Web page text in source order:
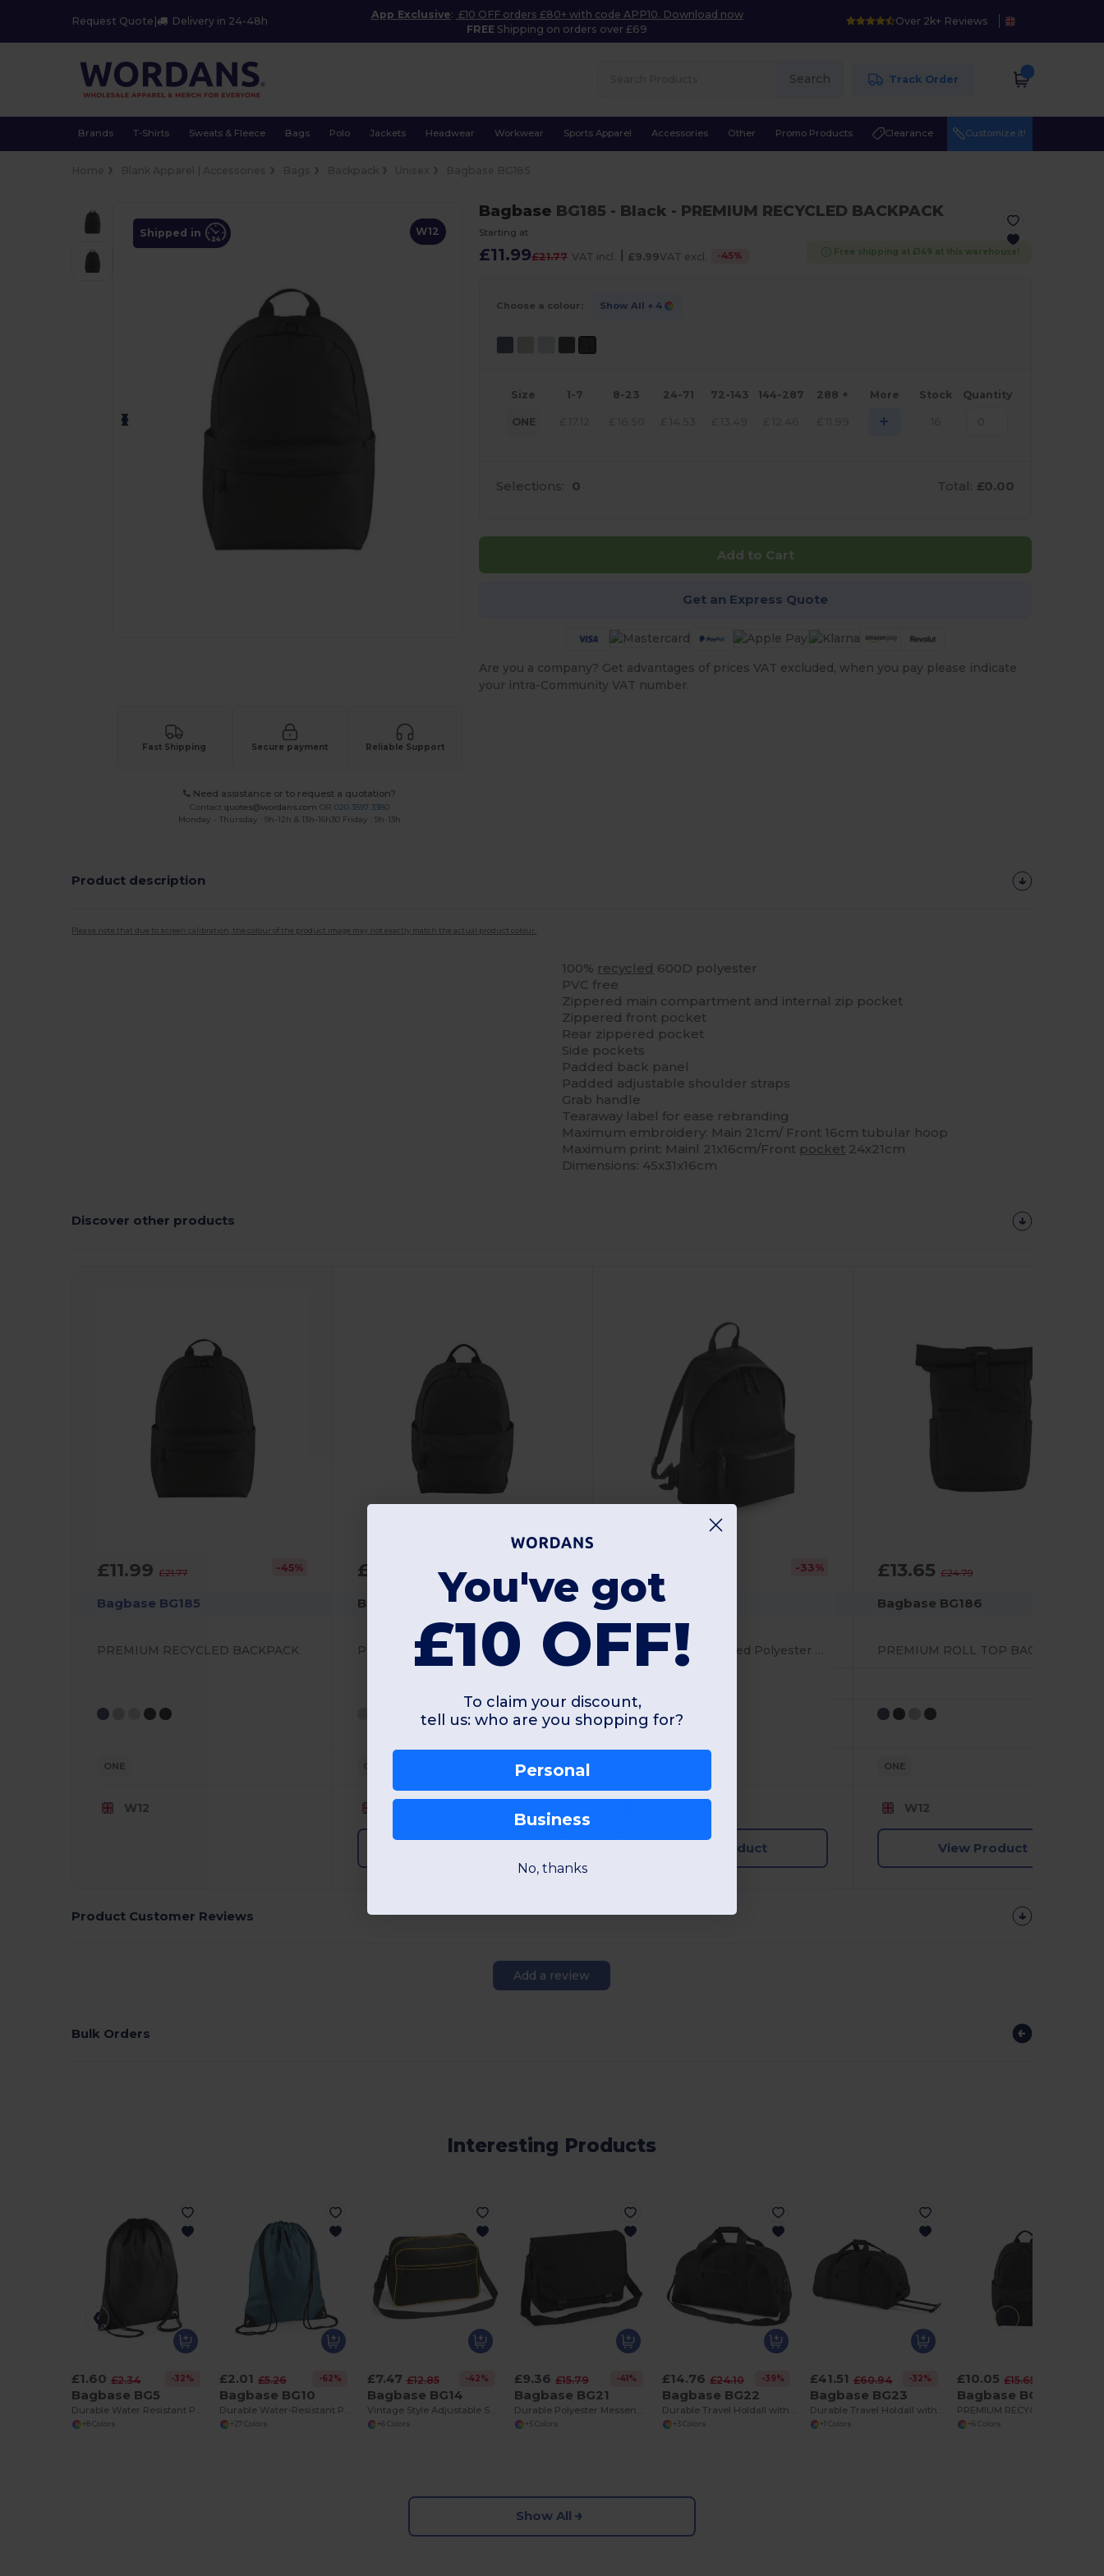
Request Quote Delivery in 24-48h
App Exclusive: £10 OFF orders £80+ with code APP10. Download now
FREE Shipping on orders over £69
Over 2k+ Reviews
Search Track Order
Brands T-Shirts Sweats & Fleece Bags Polo Jackets Headwear Workwear Sports Apparel Accessories Other Promo Products Clearance Customize it!
W12
Shipped in
Fast Shipping Secure payment Reliable Support
Need assistance or to request a quotation?
Contactquotes@wordans.com OR020 3597 3380
Monday - Thursday : 9h-12h & 13h-16h30 Friday : 9h-13h
Bagbase BG185 - Black - PREMIUM RECYCLED BACKPACK
Starting at
£11.99£21.77 VAT incl. | £9.99VAT excl. -45% Free shipping at £149 at this warehouse!
Choose a colour: Show All + 4
Size 1-7 8-23 24-71 72-143 144-287 288 + More Stock Quantity
ONE +
Selections: 0 Total: £0.00
Add to Cart
Get an Express Quote
Are you a company? Get advantages of prices VAT excluded, when you pay please indicate
your intra-Community VAT number.
Product description
Please note that due to screen calibration, the colour of the product image may not exactly match the actual product colour.
100% recycled 600D polyester
PVC free
Zippered main compartment and internal zip pocket
Zippered front pocket
Rear zippered pocket
Side pockets
Padded back panel
Padded adjustable shoulder straps
Grab handle
Tearaway label for ease rebranding
Maximum embroidery: Main 21cm/ Front 16cm tubular hoop
Maximum print: Mainl 21x16cm/Front pocket 24x21cm
Dimensions: 45x31x16cm
Discover other products
£11.99£21.77 -45%
Bagbase BG185
PREMIUM RECYCLED BACKPACK
ONE
W12
£10.05 £15.65
Bagbase BG185S
PREMIUM RECYCLED MINI BACKPACK
ONE
£10.66 -33%
Bagbase BG285
Eco-Friendly Recycled Polyester Backpack with Pockets
View Product
£13.65£24.79
Bagbase BG186
PREMIUM ROLL TOP BACKPACK
ONE
W12
View Product
Product Customer Reviews
Add a review
Bulk Orders
Interesting Products
£1.60 £2.34 -32%
Bagbase BG5
+8 Colors
£2.01 £5.26 -62%
Bagbase BG10
+27 Colors
£7.47 £12.85 -42%
Bagbase BG14
Vintage Style Adjustable Shoulder Bag with Pockets
+6 Colors
£9.36 £15.79 -41%
Bagbase BG21
+5 Colors
£14.76 £24.10 -39%
Bagbase BG22
+3 Colors
£41.51 £60.94 -32%
Bagbase BG23
+1 Colors
£10.05 £15.65
Bagbase BG185S
+6 Colors
Show All
You've got
£10 OFF!
To claim your discount,
tell us: who are you shopping for?
Personal
Business
No, thanks